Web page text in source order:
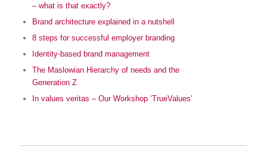
– what is that exactly?
Brand architecture explained in a nutshell
8 steps for successful employer branding
Identity-based brand management
The Maslowian Hierarchy of needs and the
Generation Z
In values veritas – Our Workshop ‘TrueValues’